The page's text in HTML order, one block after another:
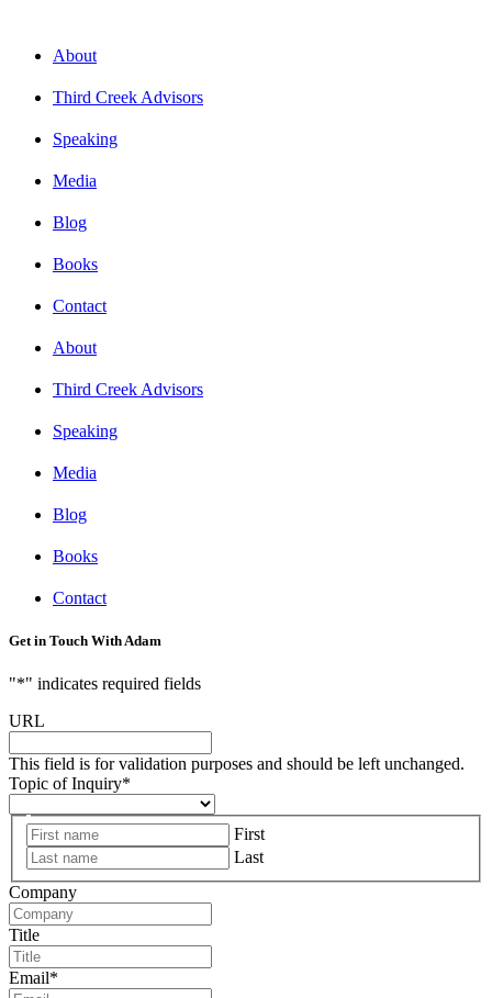
About
Third Creek Advisors
Speaking
Media
Blog
Books
Contact
About
Third Creek Advisors
Speaking
Media
Blog
Books
Contact
Get in Touch With Adam
"*" indicates required fields
URL
This field is for validation purposes and should be left unchanged.
Topic of Inquiry*
First
Last
Company
Title
Email*